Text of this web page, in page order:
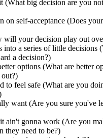
(What big decision are you
on self-acceptance (Does
will your decision play out
into a series of little decisions
a decision?)
options (What are better
to feel safe (What are you
want (Are you sure you've
ain't gonna work (Are you
they need to be?)